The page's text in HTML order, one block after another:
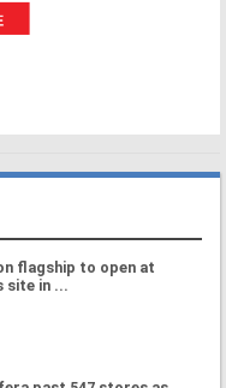
flagship to open at
site in ...